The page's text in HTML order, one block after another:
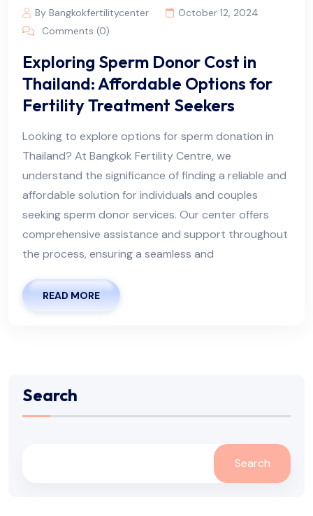
By Bangkokfertilitycenter
October 12, 2024
Comments (0)
Exploring Sperm Donor Cost in
Thailand: Affordable Options for
Fertility Treatment Seekers
Looking to explore options for sperm donation in
Thailand? At Bangkok Fertility Centre, we
understand the significance of finding a reliable and
affordable solution for individuals and couples
seeking sperm donor services. Our center offers
comprehensive assistance and support throughout
the process, ensuring a seamless and
READ MORE
Search
Search